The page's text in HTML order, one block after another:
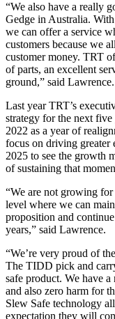
“We also have a really
Gedge in Australia.
we can offer a service
customers because we
customer money. TRT
of parts, an excellent
ground,” said Lawrence.
Last year TRT’s
strategy for the next
2022 as a year of
focus on driving greater
2025 to see the growth
of sustaining that
“We are not growing
level where we can
proposition and
years,” said Lawrence.
“We’re very proud of
The TIDD pick and
safe product. We have
and also zero harm for
Slew Safe technology
expectation they will